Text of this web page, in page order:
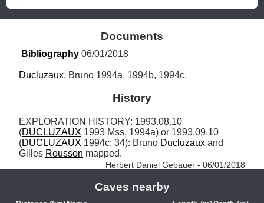
Documents
Bibliography 06/01/2018
Ducluzaux, Bruno 1994a, 1994b, 1994c.
History
EXPLORATION HISTORY: 1993.08.10
(DUCLUZAUX 1993 Mss, 1994a) or 1993.09.10
(DUCLUZAUX 1994c: 34): Bruno Ducluzaux and
Gilles Rousson mapped.
Herbert Daniel Gebauer - 06/01/2018
Caves nearby